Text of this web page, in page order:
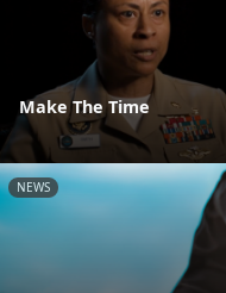
Make The Time
NEWS